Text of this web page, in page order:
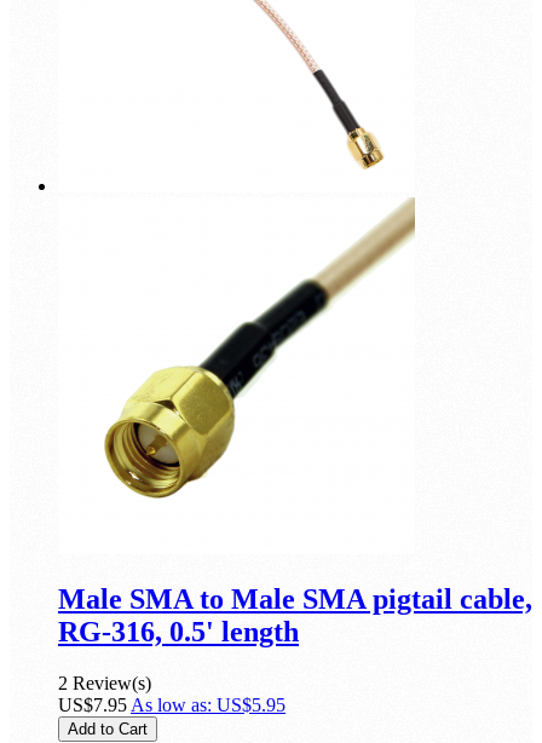
Male SMA to Male SMA pigtail cable,
RG-316, 0.5' length
2 Review(s)
US$7.95 As low as: US$5.95
Add to Cart